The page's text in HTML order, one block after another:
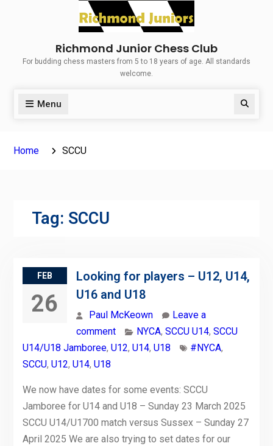
Richmond Junior Chess Club
For budding chess masters from 5 to 18 years of age. All standards
welcome.
Menu Search
Home SCCU
Tag: SCCU
FEB
26
Looking for players – U12, U14,
U16 and U18
Paul McKeown
Leave a
comment
NYCA, SCCU U14, SCCU
U14/U18 Jamboree, U12, U14, U18 #NYCA,
SCCU, U12, U14, U18
We now have dates for some events: SCCU
Jamboree for U14 and U18 – Sunday 23 March 2025
SCCU U14/U1700 match versus Sussex – Sunday 27
April 2025 We are also trying to set dates for our